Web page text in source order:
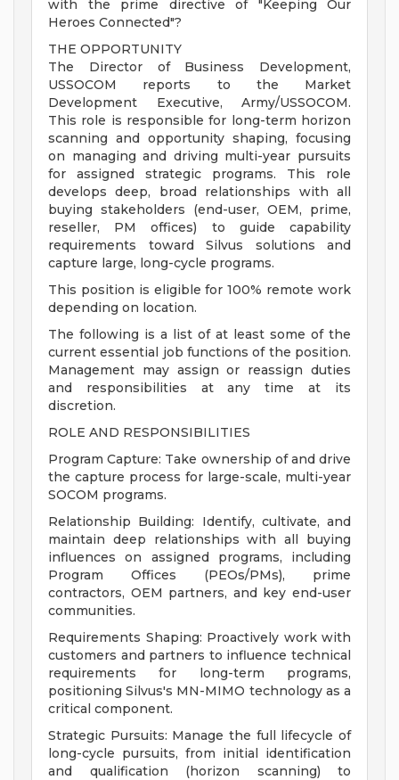
with the prime directive of "Keeping Our
Heroes Connected"?
THE OPPORTUNITY
The Director of Business Development,
USSOCOM reports to the Market
Development Executive, Army/USSOCOM.
This role is responsible for long-term horizon
scanning and opportunity shaping, focusing
on managing and driving multi-year pursuits
for assigned strategic programs. This role
develops deep, broad relationships with all
buying stakeholders (end-user, OEM, prime,
reseller, PM offices) to guide capability
requirements toward Silvus solutions and
capture large, long-cycle programs.
This position is eligible for 100% remote work
depending on location.
The following is a list of at least some of the
current essential job functions of the position.
Management may assign or reassign duties
and responsibilities at any time at its
discretion.
ROLE AND RESPONSIBILITIES
Program Capture: Take ownership of and drive
the capture process for large-scale, multi-year
SOCOM programs.
Relationship Building: Identify, cultivate, and
maintain deep relationships with all buying
influences on assigned programs, including
Program Offices (PEOs/PMs), prime
contractors, OEM partners, and key end-user
communities.
Requirements Shaping: Proactively work with
customers and partners to influence technical
requirements for long-term programs,
positioning Silvus's MN-MIMO technology as a
critical component.
Strategic Pursuits: Manage the full lifecycle of
long-cycle pursuits, from initial identification
and qualification (horizon scanning) to